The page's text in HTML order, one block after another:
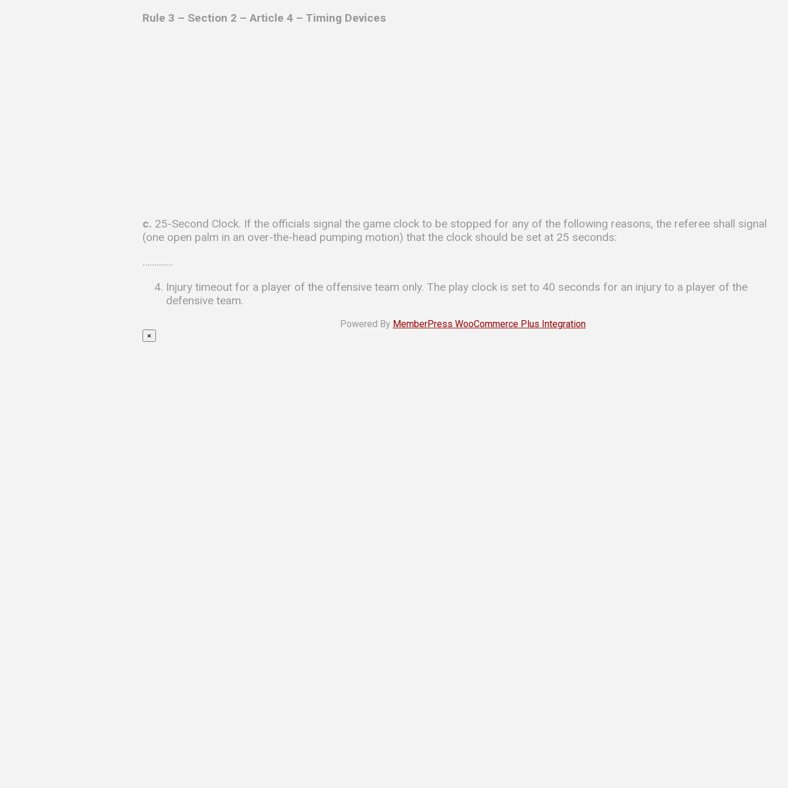
Rule 3 – Section 2 – Article 4 – Timing Devices
c. 25-Second Clock. If the officials signal the game clock to be stopped for any of the following reasons, the referee shall signal
(one open palm in an over-the-head pumping motion) that the clock should be set at 25 seconds:
………….
Injury timeout for a player of the offensive team only. The play clock is set to 40 seconds for an injury to a player of the
defensive team.
Powered By MemberPress WooCommerce Plus Integration
×